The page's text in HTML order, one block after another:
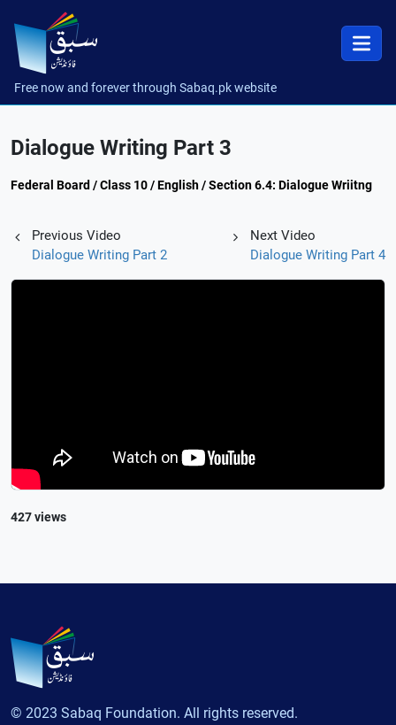
Free now and forever through Sabaq.pk website
Dialogue Writing Part 3
Federal Board / Class 10 / English / Section 6.4: Dialogue Wriitng
Previous Video
Dialogue Writing Part 2
Next Video
Dialogue Writing Part 4
427 views
© 2023 Sabaq Foundation. All rights reserved.